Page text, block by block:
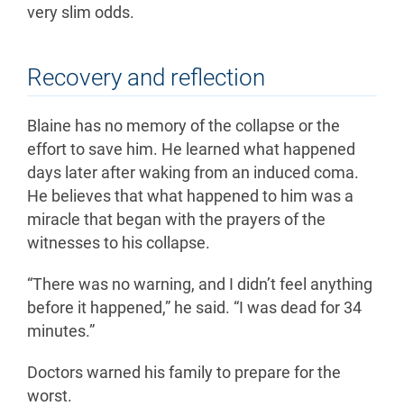
very slim odds.
Recovery and reflection
Blaine has no memory of the collapse or the
effort to save him. He learned what happened
days later after waking from an induced coma.
He believes that what happened to him was a
miracle that began with the prayers of the
witnesses to his collapse.
“There was no warning, and I didn’t feel anything
before it happened,” he said. “I was dead for 34
minutes.”
Doctors warned his family to prepare for the
worst.